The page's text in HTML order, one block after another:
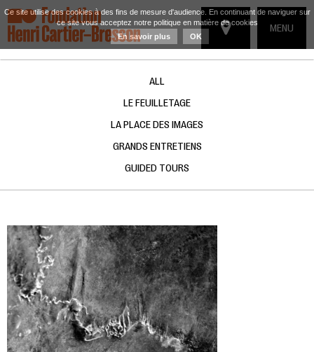
TOGGLE
MENU
ALL
LE FEUILLETAGE
LA PLACE DES IMAGES
GRANDS ENTRETIENS
GUIDED TOURS
Ce site utilise des cookies à des fins de mesure d'audience. En continuant de naviguer sur
ce site vous acceptez notre politique en matière de cookies
En savoir plus
OK